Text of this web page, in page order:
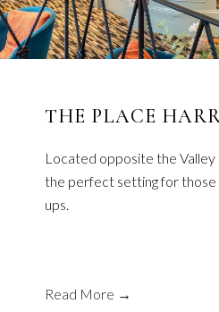
THE PLACE
Located opposite the Valley
the perfect setting for
ups.
Read More